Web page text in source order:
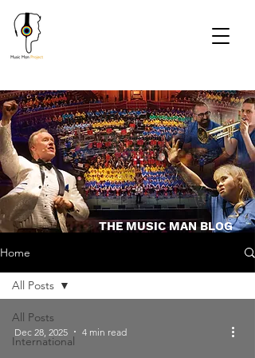
THE MUSIC MAN BLOG
Home
All Posts
International
All Posts
Dec 28, 2025 4 min read